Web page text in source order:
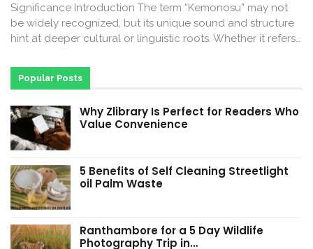
Significance Introduction The term “Kemonosu” may not
be widely recognized, but its unique sound and structure
hint at deeper cultural or linguistic roots. Whether it refers…
Popular Posts
Why Zlibrary Is Perfect for Readers Who
Value Convenience
5 Benefits of Self Cleaning Streetlight
oil Palm Waste
Ranthambore for a 5 Day Wildlife
Photography Trip in…